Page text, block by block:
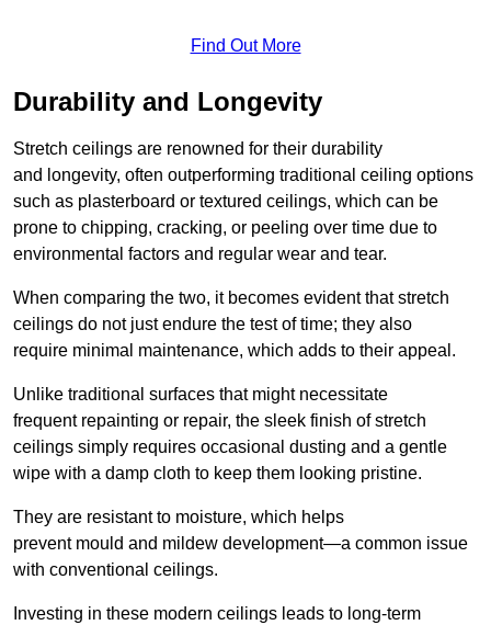
Find Out More
Durability and Longevity
Stretch ceilings are renowned for their durability
and longevity, often outperforming traditional ceiling options
such as plasterboard or textured ceilings, which can be
prone to chipping, cracking, or peeling over time due to
environmental factors and regular wear and tear.
When comparing the two, it becomes evident that stretch
ceilings do not just endure the test of time; they also
require minimal maintenance, which adds to their appeal.
Unlike traditional surfaces that might necessitate
frequent repainting or repair, the sleek finish of stretch
ceilings simply requires occasional dusting and a gentle
wipe with a damp cloth to keep them looking pristine.
They are resistant to moisture, which helps
prevent mould and mildew development—a common issue
with conventional ceilings.
Investing in these modern ceilings leads to long-term